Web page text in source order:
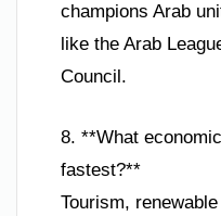
champions Arab
like the Arab
Council.
8. **What
fastest?**
Tourism,